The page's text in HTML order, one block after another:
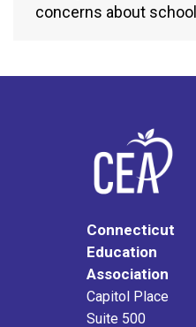
concerns about
Connecticut
Education
Association
Capitol Place
Suite 500